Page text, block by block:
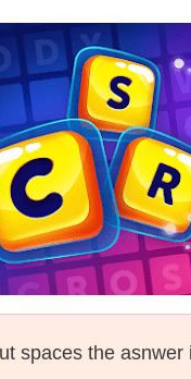
spaces the asnwer